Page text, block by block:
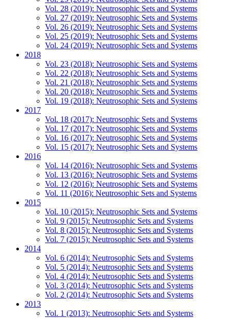
Vol. 28 (2019): Neutrosophic Sets and Systems
Vol. 27 (2019): Neutrosophic Sets and Systems
Vol. 26 (2019): Neutrosophic Sets and Systems
Vol. 25 (2019): Neutrosophic Sets and Systems
Vol. 24 (2019): Neutrosophic Sets and Systems
2018
Vol. 23 (2018): Neutrosophic Sets and Systems
Vol. 22 (2018): Neutrosophic Sets and Systems
Vol. 21 (2018): Neutrosophic Sets and Systems
Vol. 20 (2018): Neutrosophic Sets and Systems
Vol. 19 (2018): Neutrosophic Sets and Systems
2017
Vol. 18 (2017): Neutrosophic Sets and Systems
Vol. 17 (2017): Neutrosophic Sets and Systems
Vol. 16 (2017): Neutrosophic Sets and Systems
Vol. 15 (2017): Neutrosophic Sets and Systems
2016
Vol. 14 (2016): Neutrosophic Sets and Systems
Vol. 13 (2016): Neutrosophic Sets and Systems
Vol. 12 (2016): Neutrosophic Sets and Systems
Vol. 11 (2016): Neutrosophic Sets and Systems
2015
Vol. 10 (2015): Neutrosophic Sets and Systems
Vol. 9 (2015): Neutrosophic Sets and Systems
Vol. 8 (2015): Neutrosophic Sets and Systems
Vol. 7 (2015): Neutrosophic Sets and Systems
2014
Vol. 6 (2014): Neutrosophic Sets and Systems
Vol. 5 (2014): Neutrosophic Sets and Systems
Vol. 4 (2014): Neutrosophic Sets and Systems
Vol. 3 (2014): Neutrosophic Sets and Systems
Vol. 2 (2014): Neutrosophic Sets and Systems
2013
Vol. 1 (2013): Neutrosophic Sets and Systems